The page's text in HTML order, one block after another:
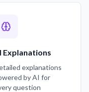
Explanations
explanations
by AI for
question